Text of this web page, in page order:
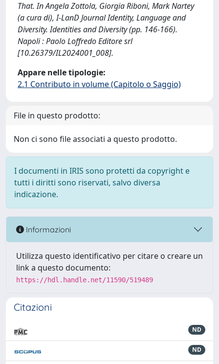
That. In Angela Zottola, Giorgia Riboni, Mark Nartey
(a cura di), I-LanD Journal Identity, Language and
Diversity. Identities and Diversity (pp. 146-166).
Napoli : Paolo Loffredo Editore srl
[10.26379/IL2024001_008].
Appare nelle tipologie:
2.1 Contributo in volume (Capitolo o Saggio)
File in questo prodotto:
Non ci sono file associati a questo prodotto.
I documenti in IRIS sono protetti da copyright e
tutti i diritti sono riservati, salvo diversa
indicazione.
Informazioni
Utilizza questo identificativo per citare o creare un
link a questo documento:
https://hdl.handle.net/11590/519489
Citazioni
ND
ND